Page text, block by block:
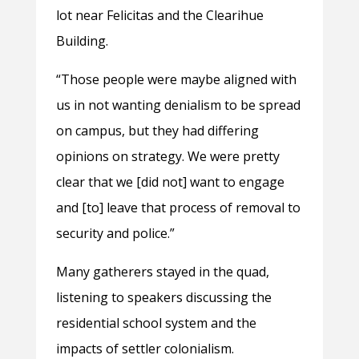
lot near Felicitas and the Clearihue
Building.
“Those people were maybe aligned with
us in not wanting denialism to be spread
on campus, but they had differing
opinions on strategy. We were pretty
clear that we [did not] want to engage
and [to] leave that process of removal to
security and police.”
Many gatherers stayed in the quad,
listening to speakers discussing the
residential school system and the
impacts of settler colonialism.